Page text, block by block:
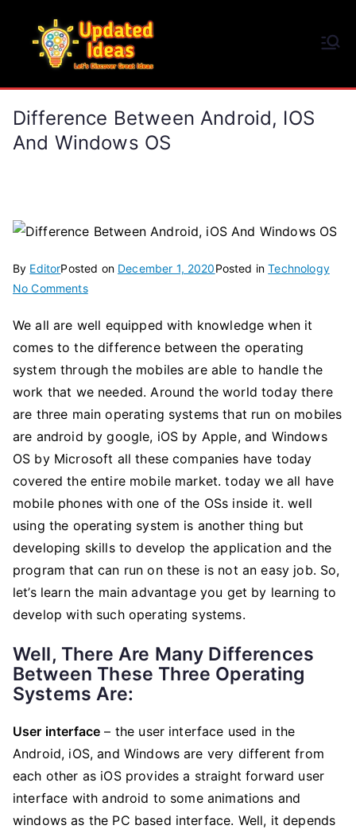
content
Difference Between Android, IOS
And Windows OS
By EditorPosted on December 1, 2020Posted inTechnology
No Commentson
Between
Android,
iOS
And
Windows
We all are well equipped with knowledge when it
comes to the difference between the operating
system through the mobiles are able to handle the
work that we needed. Around the world today there
are three main operating systems that run on mobiles
are android by google, iOS by Apple, and Windows
OS by Microsoft all these companies have today
covered the entire mobile market. today we all have
mobile phones with one of the OSs inside it. well
using the operating system is another thing but
developing skills to develop the application and the
program that can run on these is not an easy job. So,
let’s learn the main advantage you get by learning to
develop with such operating systems.
Well, There Are Many Differences
Between These Three Operating
Systems Are:
User interface – the user interface used in the
Android, iOS, and Windows are very different from
each other as iOS provides a straight forward user
interface with android to some animations and
windows as the PC based interface. Well, it depends